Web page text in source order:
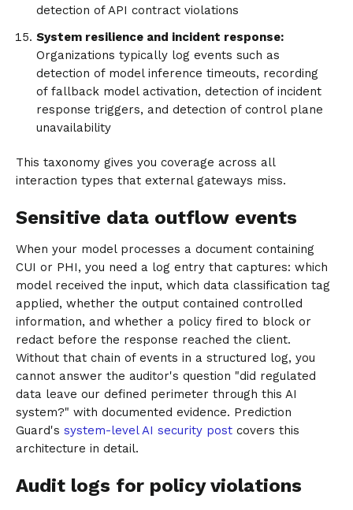
detection of API contract violations
System resilience and incident response:
Organizations typically log events such as
detection of model inference timeouts, recording
of fallback model activation, detection of incident
response triggers, and detection of control plane
unavailability
This taxonomy gives you coverage across all
interaction types that external gateways miss.
Sensitive data outflow events
When your model processes a document containing
CUI or PHI, you need a log entry that captures: which
model received the input, which data classification tag
applied, whether the output contained controlled
information, and whether a policy fired to block or
redact before the response reached the client.
Without that chain of events in a structured log, you
cannot answer the auditor's question "did regulated
data leave our defined perimeter through this AI
system?" with documented evidence. Prediction
Guard's system-level AI security post covers this
architecture in detail.
Audit logs for policy violations